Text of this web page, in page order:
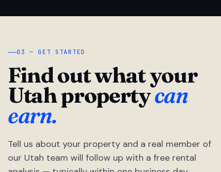
03 — GET STARTED
Find out what your
Utah propertycan
earn.
Tell us about your property and a real member of
our Utah team will follow up with a free rental